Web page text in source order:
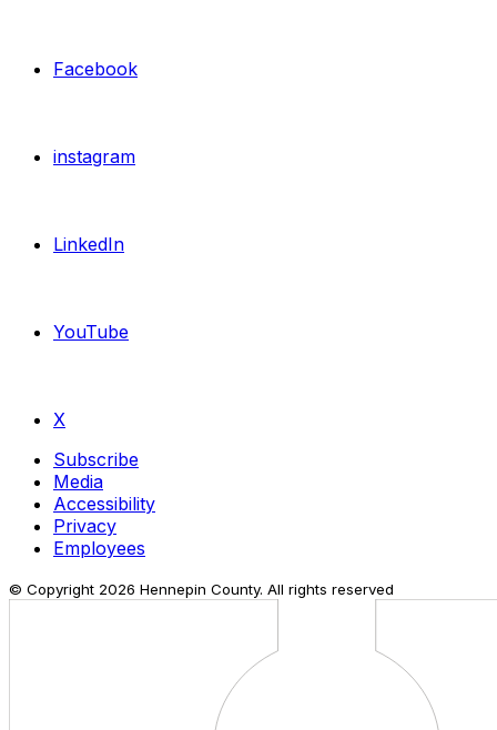
Facebook
instagram
LinkedIn
YouTube
X
Subscribe
Media
Accessibility
Privacy
Employees
© Copyright 2026 Hennepin County. All rights reserved